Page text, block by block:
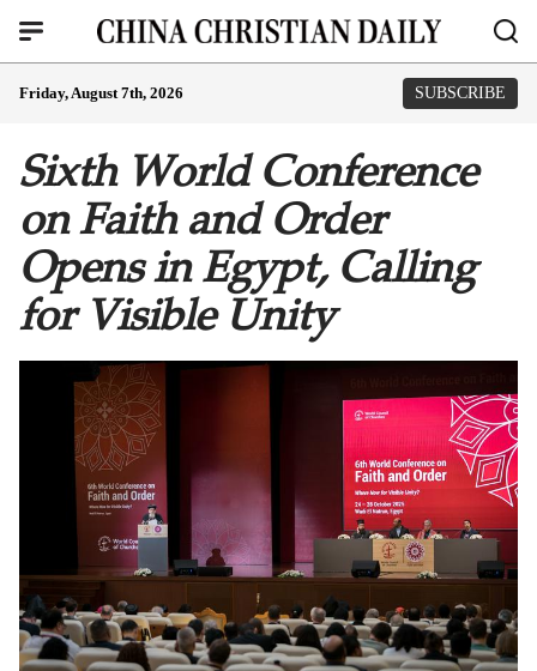
Friday, August 7th, 2026 SUBSCRIBE
Sixth World Conference
on Faith and Order
Opens in Egypt, Calling
for Visible Unity